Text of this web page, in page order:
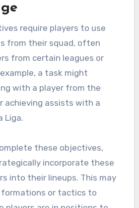
require players to use
from their squad, often
from certain leagues or
a task might
with a player from the
achieving assists with a
Liga.
these objectives,
incorporate these
into their lineups. This may
or tactics to